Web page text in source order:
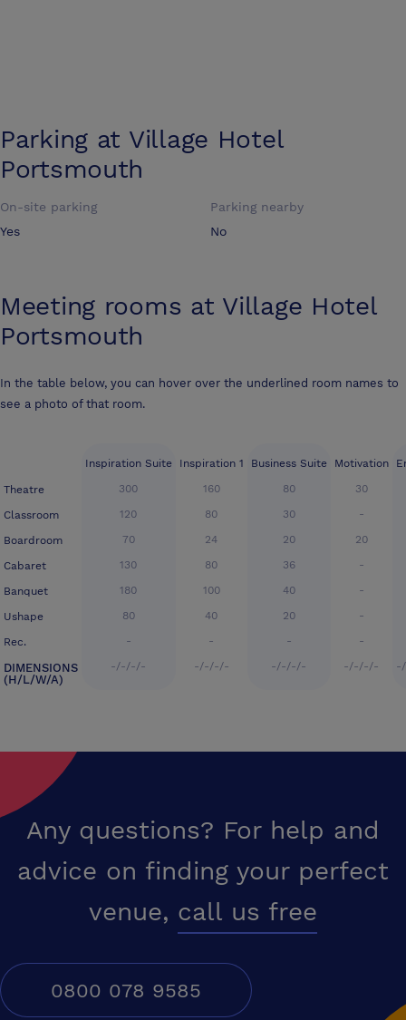
Parking at Village Hotel
Portsmouth
On-site parking
Yes
Parking nearby
No
Meeting rooms at Village Hotel
Portsmouth
In the table below, you can hover over the underlined room names to
see a photo of that room.
Theatre
Classroom
Boardroom
Cabaret
Banquet
Ushape
Rec.
DIMENSIONS
(H/L/W/A)
Inspiration Suite
300
120
70
130
180
80
-
-/-/-/-
Inspiration 1
160
80
24
80
100
40
-
-/-/-/-
Business Suite
80
30
20
36
40
20
-
-/-/-/-
Motivation
30
-
20
-
-
-
-
-/-/-/-
Any questions? For help and
advice on finding your perfect
venue, call us free
0800 078 9585